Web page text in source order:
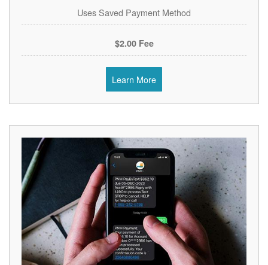
Uses Saved Payment Method
$2.00 Fee
Learn More